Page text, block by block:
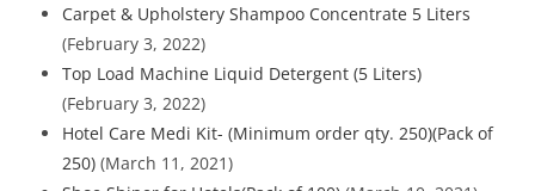
Carpet & Upholstery Shampoo Concentrate 5 Liters
(February 3, 2022)
Top Load Machine Liquid Detergent (5 Liters)
(February 3, 2022)
Hotel Care Medi Kit- (Minimum order qty. 250)(Pack of
250) (March 11, 2021)